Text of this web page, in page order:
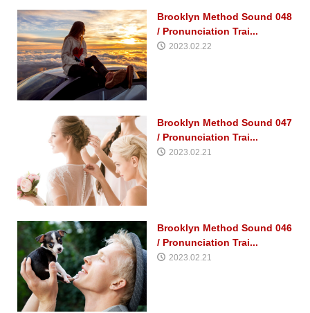
Brooklyn Method Sound 048
/ Pronunciation Trai...
2023.02.22
Brooklyn Method Sound 047
/ Pronunciation Trai...
2023.02.21
Brooklyn Method Sound 046
/ Pronunciation Trai...
2023.02.21